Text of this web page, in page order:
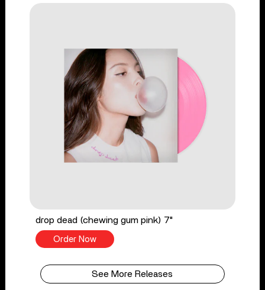
drop dead (chewing gum pink) 7"
Order Now
See More Releases